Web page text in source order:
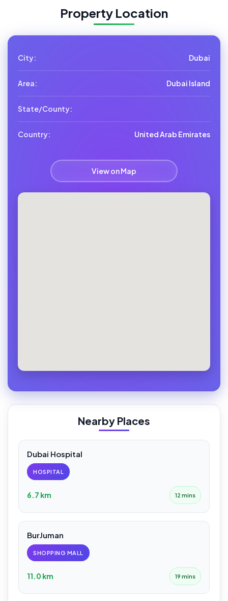
Property Location
City: Dubai
Area: Dubai Island
State/County:
Country: United Arab Emirates
View on Map
Nearby Places
Dubai Hospital
HOSPITAL
6.7 km 12 mins
BurJuman
SHOPPING MALL
11.0 km 19 mins